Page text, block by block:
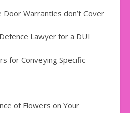
Warranties don’t Cover
Lawyer for a DUI
for Conveying Specific
of Flowers on Your